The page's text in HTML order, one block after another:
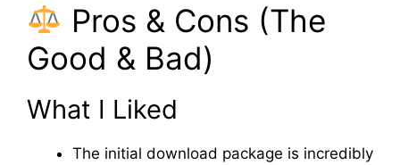
Pros & Cons (The
Good & Bad)
What I Liked
The initial download package is incredibly